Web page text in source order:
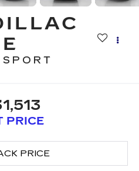
PRICE